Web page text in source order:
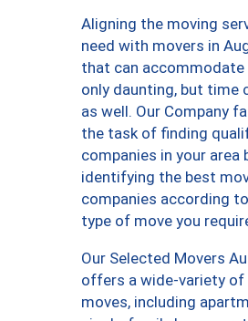
Aligning the moving
need with movers in
that can
only daunting, but time
as well. Our Company
the task of finding
companies in your area
identifying the best
companies according
type of move you
Our Selected Movers
offers a wide-variety of
moves, including